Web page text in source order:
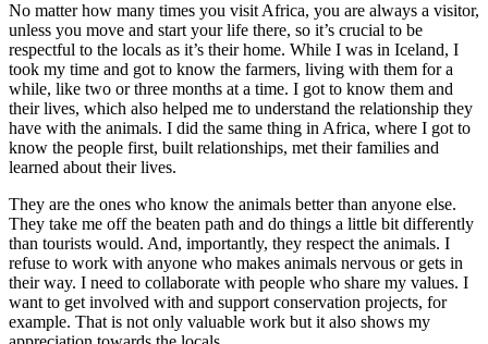
No matter how many times you visit Africa, you are always a visitor,
unless you move and start your life there, so it’s crucial to be
respectful to the locals as it’s their home. While I was in Iceland, I
took my time and got to know the farmers, living with them for a
while, like two or three months at a time. I got to know them and
their lives, which also helped me to understand the relationship they
have with the animals. I did the same thing in Africa, where I got to
know the people first, built relationships, met their families and
learned about their lives.
They are the ones who know the animals better than anyone else.
They take me off the beaten path and do things a little bit differently
than tourists would. And, importantly, they respect the animals. I
refuse to work with anyone who makes animals nervous or gets in
their way. I need to collaborate with people who share my values. I
want to get involved with and support conservation projects, for
example. That is not only valuable work but it also shows my